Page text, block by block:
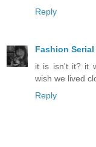
Reply
Fashion
it is isn't it? it
wish we lived
Reply